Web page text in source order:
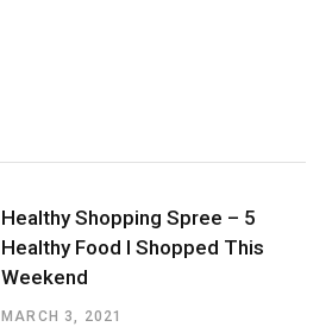
Healthy Shopping Spree – 5
Healthy Food I Shopped This
Weekend
MARCH 3, 2021